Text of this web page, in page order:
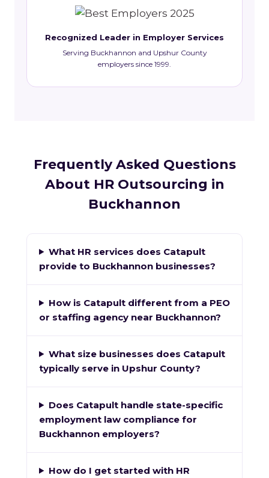
Recognized Leader in Employer Services
Serving Buckhannon and Upshur County
employers since 1999.
Frequently Asked Questions
About HR Outsourcing in
Buckhannon
What HR services does Catapult
provide to Buckhannon businesses?
How is Catapult different from a PEO
or staffing agency near Buckhannon?
What size businesses does Catapult
typically serve in Upshur County?
Does Catapult handle state-specific
employment law compliance for
Buckhannon employers?
How do I get started with HR